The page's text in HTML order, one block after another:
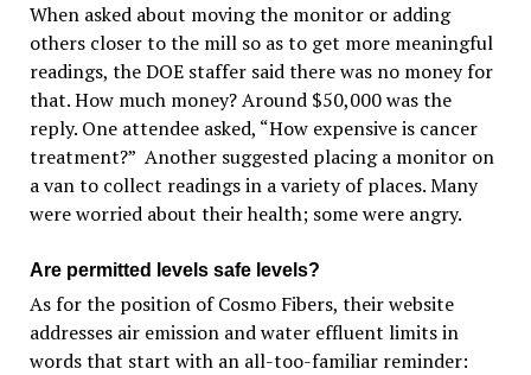
When asked about moving the monitor or adding
others closer to the mill so as to get more meaningful
readings, the DOE staffer said there was no money for
that. How much money? Around $50,000 was the
reply. One attendee asked, “How expensive is cancer
treatment?” Another suggested placing a monitor on
a van to collect readings in a variety of places. Many
were worried about their health; some were angry.
Are permitted levels safe levels?
As for the position of Cosmo Fibers, their website
addresses air emission and water effluent limits in
words that start with an all-too-familiar reminder: